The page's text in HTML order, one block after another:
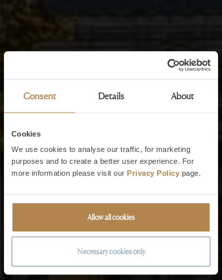
Consent Details About
Cookies
We use cookies to analyse our traffic, for marketing
purposes and to create a better user experience. For
more information please visit our Privacy Policy page.
Allow all cookies
Necessary cookies only